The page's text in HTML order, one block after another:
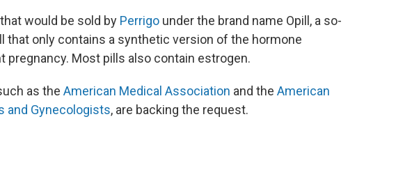
would be sold by Perrigo under the brand name Opill, a so-
that only contains a synthetic version of the hormone
pregnancy. Most pills also contain estrogen.
as the American Medical Association and the American
and Gynecologists, are backing the request.